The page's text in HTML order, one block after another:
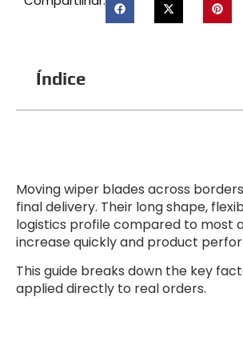
Índice
Moving wiper blades across
final delivery. Their long shape,
logistics profile compared to most
increase quickly and product
This guide breaks down the key
applied directly to real orders.